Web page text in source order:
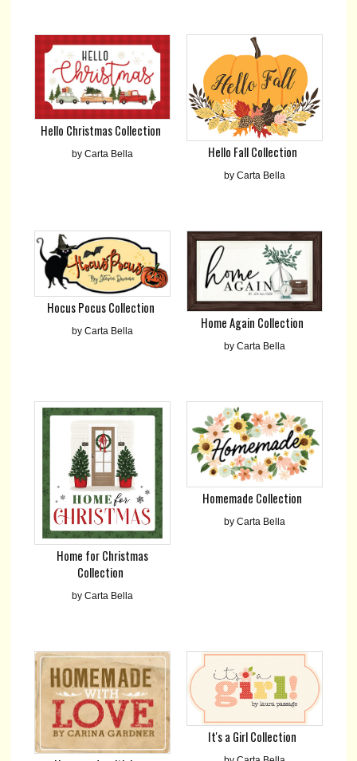
Hello Christmas Collection
by Carta Bella Hello Fall Collection
by Carta Bella
Hocus Pocus Collection
by Carta Bella Home Again Collection
by Carta Bella
Home for Christmas
Collection
by Carta Bella
Homemade Collection
by Carta Bella
It's a Girl Collection